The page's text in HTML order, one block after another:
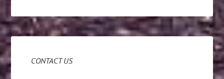
CONTACT US